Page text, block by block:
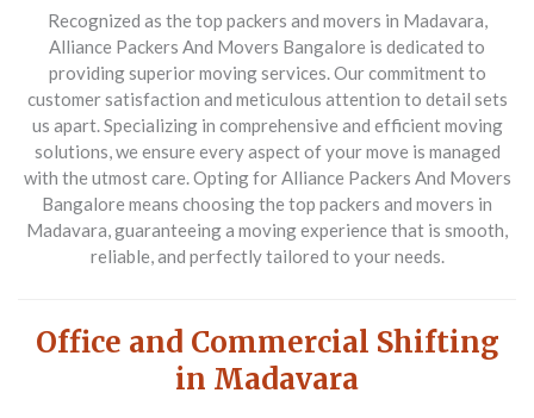
Recognized as the top packers and movers in Madavara,
Alliance Packers And Movers Bangalore is dedicated to
providing superior moving services. Our commitment to
customer satisfaction and meticulous attention to detail sets
us apart. Specializing in comprehensive and efficient moving
solutions, we ensure every aspect of your move is managed
with the utmost care. Opting for Alliance Packers And Movers
Bangalore means choosing the top packers and movers in
Madavara, guaranteeing a moving experience that is smooth,
reliable, and perfectly tailored to your needs.
Office and Commercial Shifting
in Madavara